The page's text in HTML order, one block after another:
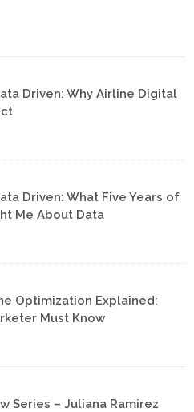
Driven: Why Airline Digital
Driven: What Five Years of
Me About Data
Optimization Explained:
Must Know
Series – Juliana Ramirez